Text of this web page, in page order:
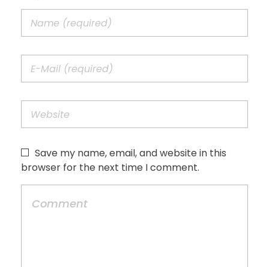
Save my name, email, and website in this
browser for the next time I comment.